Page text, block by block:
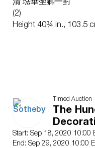
清 琺華坐獅一對
(2)
Height 40¾ in., 103.5
Timed Auction
The
Start: Sep 18, 2020 10:00
End: Sep 29, 2020 10:00